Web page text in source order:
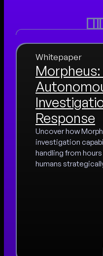
Whitepaper
Response
Uncover how
investigation
handling from
humans